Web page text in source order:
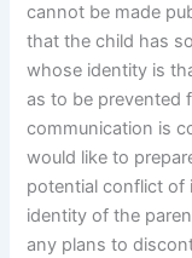
cannot be made
that the child has
whose identity is
as to be prevented
communication is
would like to
potential conflict of
identity of the
any plans to